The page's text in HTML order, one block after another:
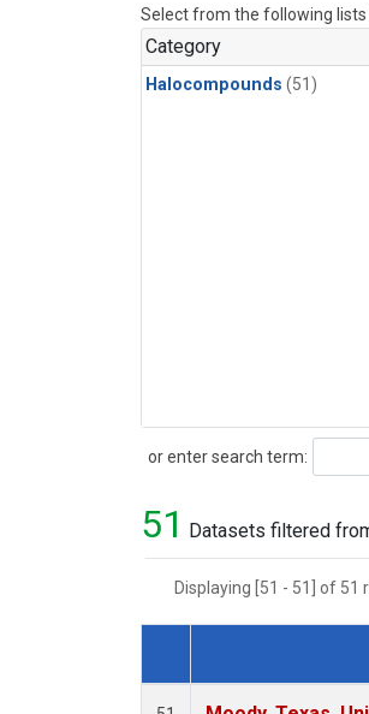
Select from the following lists
Category
Halocompounds (51)
or enter search term:
Search
51 Datasets filtered
Displaying [51 - 51] of 51
Dataset Number